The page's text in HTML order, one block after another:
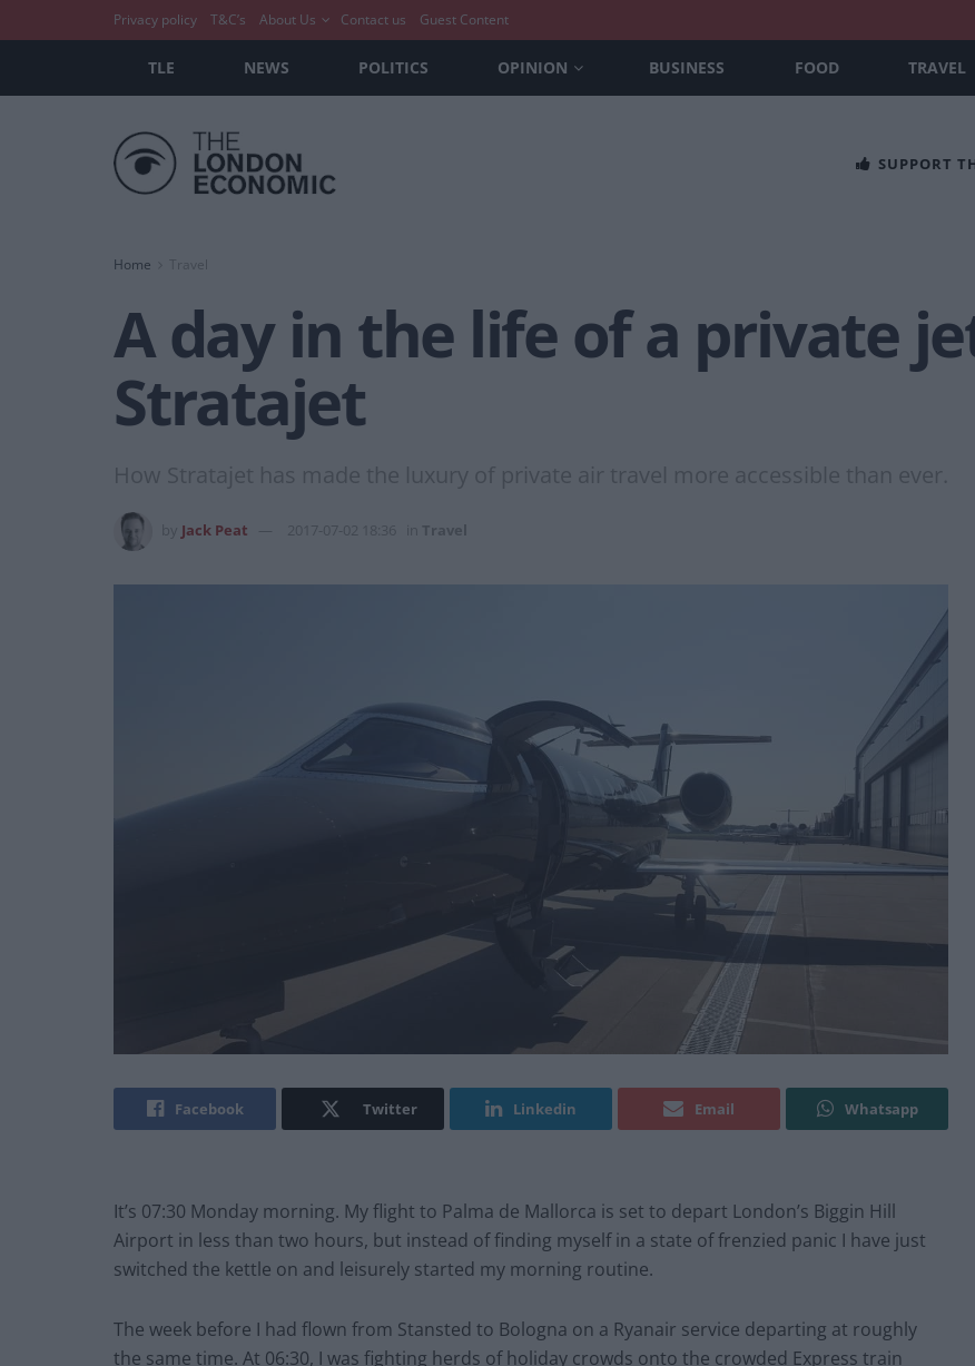
Privacy policy T&C’s About Us Contact us Guest Content
TLE NEWS POLITICS OPINION BUSINESS FOOD TRAVEL
SUPPORT
Home Travel
A day in the life of a private
Stratajet
How Stratajet has made the luxury of private air travel more accessible than ever.
Jack Peat 2017-07-02 18:36 Travel
Facebook Twitter Linkedin Email Whatsapp
It’s 07:30 Monday morning. My flight to Palma de Mallorca is set to depart London’s Biggin Hill
Airport in less than two hours, but instead of finding myself in a state of frenzied panic I have just
switched the kettle on and leisurely started my morning routine.
The week before I had flown from Stansted to Bologna on a Ryanair service departing at roughly
the same time. At 06:30, I was fighting herds of holiday crowds onto the crowded Express train